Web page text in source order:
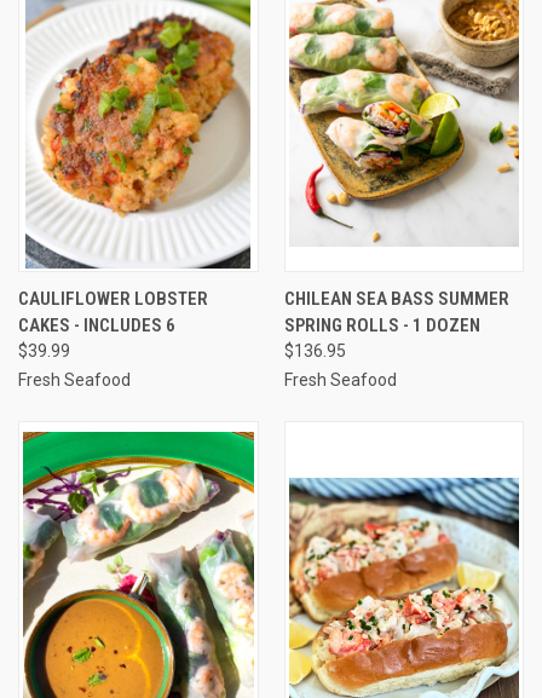
CAULIFLOWER LOBSTER
CAKES - INCLUDES 6
$39.99
Fresh Seafood
CHILEAN SEA BASS SUMMER
SPRING ROLLS - 1 DOZEN
$136.95
Fresh Seafood